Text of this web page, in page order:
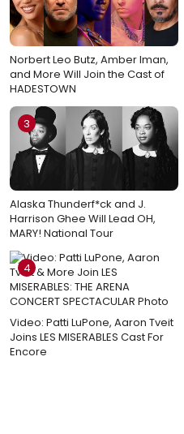
Norbert Leo Butz, Amber Iman,
and More Will Join the Cast of
HADESTOWN
3
Alaska Thunderf*ck and J.
Harrison Ghee Will Lead OH,
MARY! National Tour
4
Video: Patti LuPone, Aaron Tveit
Joins LES MISERABLES Cast For
Encore